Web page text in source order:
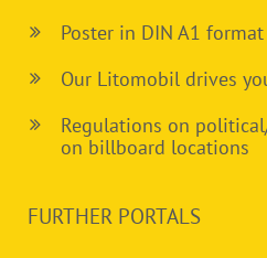
Poster in DIN A1
Our Litomobil drives
Regulations on
on billboard locations
FURTHER PORTALS